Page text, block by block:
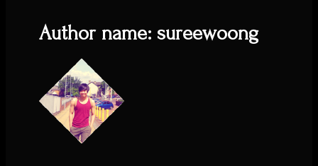
Author name: sureewoong